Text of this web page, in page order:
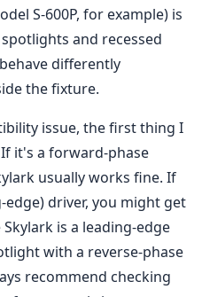
S-600P, for example) is
and recessed
differently
the fixture.
issue, the first thing I
it's a forward-phase
usually works fine. If
driver, you might get
is a leading-edge
with a reverse-phase
recommend checking